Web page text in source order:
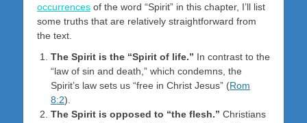
occurrences of the word “Spirit” in this chapter, I’ll list
some truths that are relatively straightforward from
the text.
The Spirit is the “Spirit of life.” In contrast to the
“law of sin and death,” which condemns, the
Spirit’s law sets us “free in Christ Jesus” (Rom
8:2).
The Spirit is opposed to “the flesh.” Christians